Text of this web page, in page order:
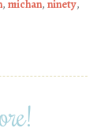
, michan, ninety,